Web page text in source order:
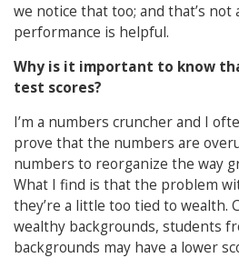
we notice that too; and that’s not
performance is helpful.
Why is it important to know
test scores?
I’m a numbers cruncher and I
prove that the numbers are
numbers to reorganize the way
What I find is that the problem
they’re a little too tied to wealth.
wealthy backgrounds, students
backgrounds may have a lower